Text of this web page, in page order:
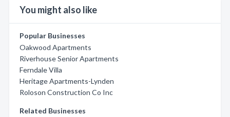
You might also like
Popular Businesses
Oakwood Apartments
Riverhouse Senior Apartments
Ferndale Villa
Heritage Apartments-Lynden
Roloson Construction Co Inc
Related Businesses